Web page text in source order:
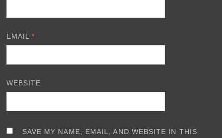
EMAIL*
WEBSITE
SAVE MY NAME, EMAIL, AND WEBSITE IN THIS